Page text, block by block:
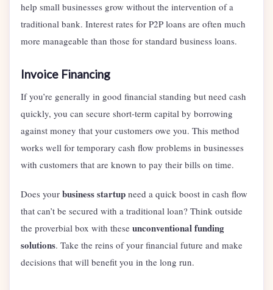
help small businesses grow without the intervention of a
traditional bank. Interest rates for P2P loans are often much
more manageable than those for standard business loans.
Invoice Financing
If you’re generally in good financial standing but need cash
quickly, you can secure short-term capital by borrowing
against money that your customers owe you. This method
works well for temporary cash flow problems in businesses
with customers that are known to pay their bills on time.
Does your business startup need a quick boost in cash flow
that can’t be secured with a traditional loan? Think outside
the proverbial box with these unconventional funding
solutions. Take the reins of your financial future and make
decisions that will benefit you in the long run.